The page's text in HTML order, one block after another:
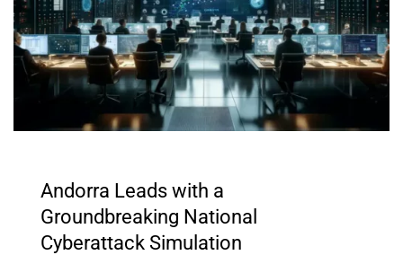
Andorra Leads with a
Groundbreaking National
Cyberattack Simulation